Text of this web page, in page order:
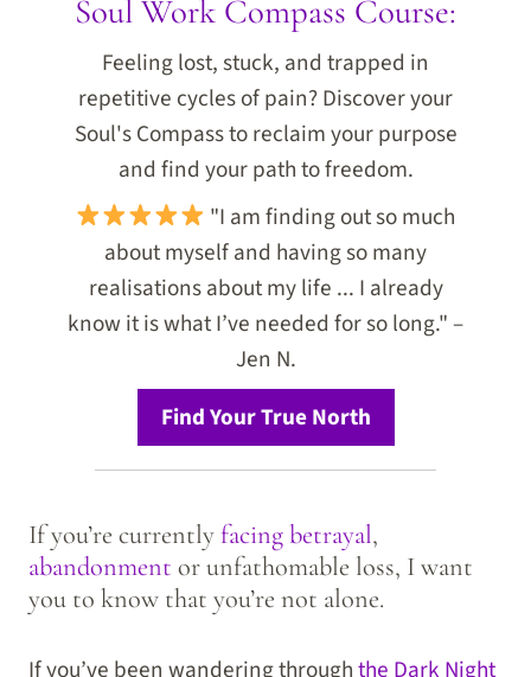
Soul Work Compass Course:
Feeling lost, stuck, and trapped in
repetitive cycles of pain? Discover your
Soul's Compass to reclaim your purpose
and find your path to freedom.
"I am finding out so much
about myself and having so many
realisations about my life ... I already
know it is what I’ve needed for so long." –
Jen N.
Find Your True North
If you’re currentlyfacing betrayal,
abandonment or unfathomable loss, I want
you to know that you’re not alone.
If you’ve been wandering throughthe Dark Night